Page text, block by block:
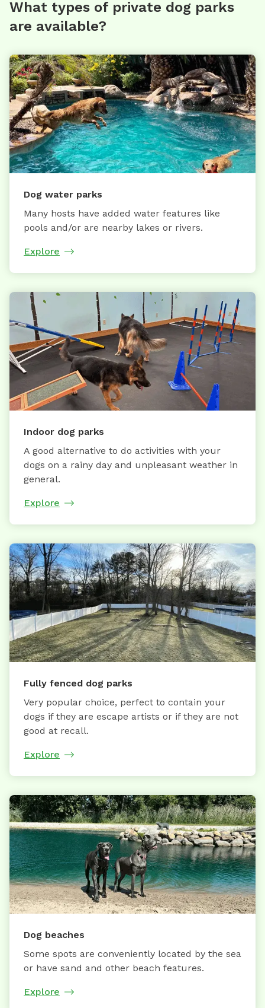
What types of private dog parks
are available?
Dog water parks
Many hosts have added water features like
pools and/or are nearby lakes or rivers.
Explore
Indoor dog parks
A good alternative to do activities with your
dogs on a rainy day and unpleasant weather in
general.
Explore
Fully fenced dog parks
Very popular choice, perfect to contain your
dogs if they are escape artists or if they are not
good at recall.
Explore
Dog beaches
Some spots are conveniently located by the sea
or have sand and other beach features.
Explore